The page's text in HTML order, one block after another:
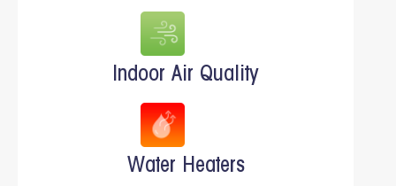
Indoor Air Quality
Water Heaters